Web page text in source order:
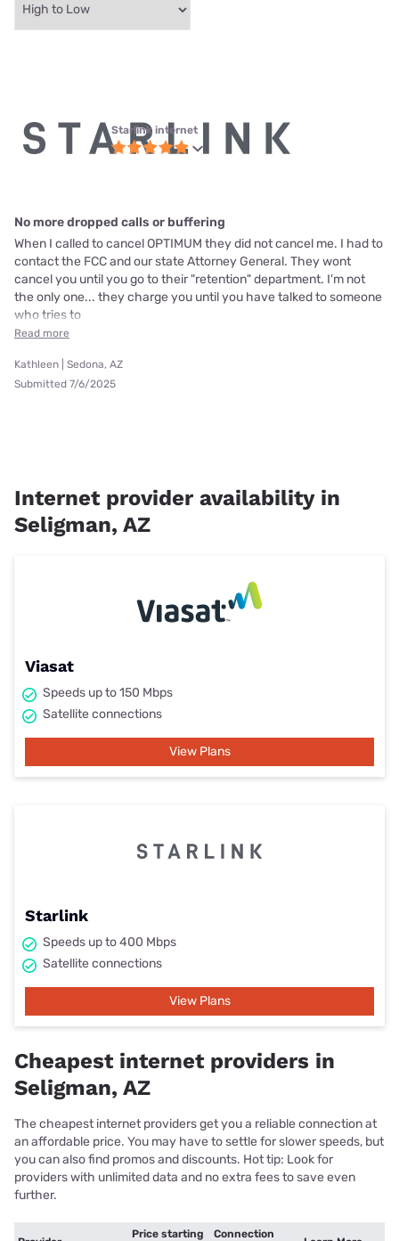
Starlink internet
No more dropped calls or buffering
When I called to cancel OPTIMUM they did not cancel me. I had to
contact the FCC and our state Attorney General. They wont
cancel you until you go to their "retention" department. I'm not
the only one... they charge you until you have talked to someone
who tries to
Read more
Kathleen | Sedona, AZ
Submitted 7/6/2025
Internet provider availability in
Seligman, AZ
Viasat
Speeds up to 150 Mbps
Satellite connections
View Plans
Starlink
Speeds up to 400 Mbps
Satellite connections
View Plans
Cheapest internet providers in
Seligman, AZ
The cheapest internet providers get you a reliable connection at
an affordable price. You may have to settle for slower speeds, but
you can also find promos and discounts. Hot tip: Look for
providers with unlimited data and no extra fees to save even
further.
Price starting
Connection